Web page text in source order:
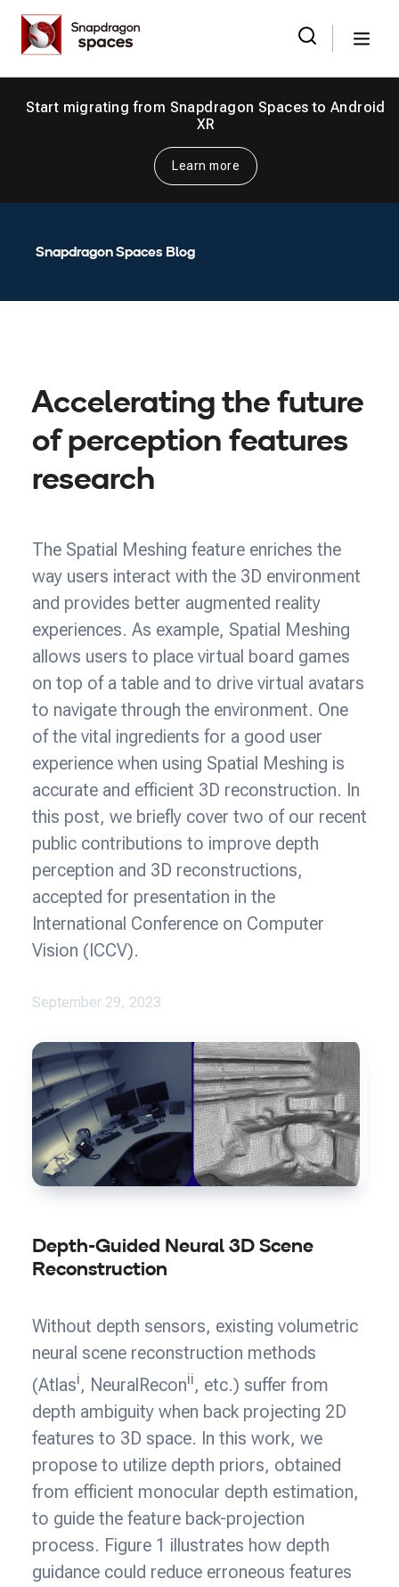
content
Menu
Search
Start migrating from Snapdragon Spaces to Android
XR
Learn more
Snapdragon Spaces Blog
Accelerating the future
of perception features
research
The Spatial Meshing feature enriches the
way users interact with the 3D environment
and provides better augmented reality
experiences. As example, Spatial Meshing
allows users to place virtual board games
on top of a table and to drive virtual avatars
to navigate through the environment. One
of the vital ingredients for a good user
experience when using Spatial Meshing is
accurate and efficient 3D reconstruction. In
this post, we briefly cover two of our recent
public contributions to improve depth
perception and 3D reconstructions,
accepted for presentation in the
International Conference on Computer
Vision (ICCV).
September 29, 2023
Depth-Guided Neural 3D Scene
Reconstruction
Without depth sensors, existing volumetric
neural scene reconstruction methods
(Atlasi, NeuralReconii, etc.) suffer from
depth ambiguity when back projecting 2D
features to 3D space. In this work, we
propose to utilize depth priors, obtained
from efficient monocular depth estimation,
to guide the feature back-projection
process. Figure 1 illustrates how depth
guidance could reduce erroneous features